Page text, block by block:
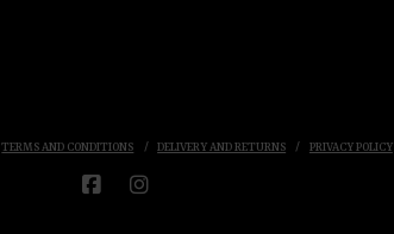
TERMS AND CONDITIONS DELIVERY AND RETURNS PRIVACY POLICY